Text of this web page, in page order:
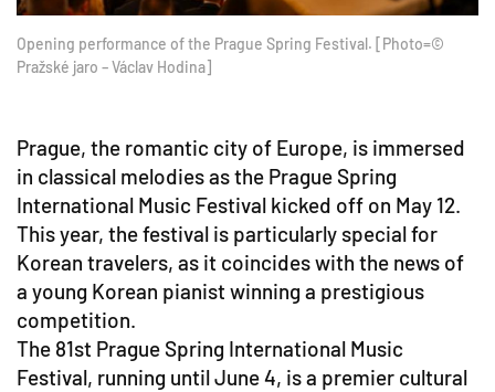
Opening performance of the Prague Spring Festival. [Photo=©
Pražské jaro – Václav Hodina]
Prague, the romantic city of Europe, is immersed
in classical melodies as the Prague Spring
International Music Festival kicked off on May 12.
This year, the festival is particularly special for
Korean travelers, as it coincides with the news of
a young Korean pianist winning a prestigious
competition.
The 81st Prague Spring International Music
Festival, running until June 4, is a premier cultural